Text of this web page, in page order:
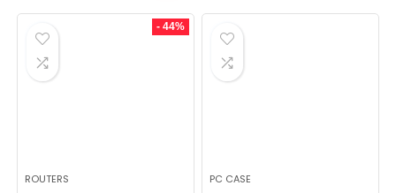
was:
$49.99.
is:
- 44%
ROUTERS PC CASE